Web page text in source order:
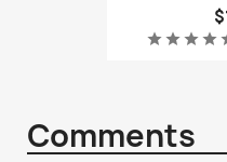
starstarstarstar
Comments